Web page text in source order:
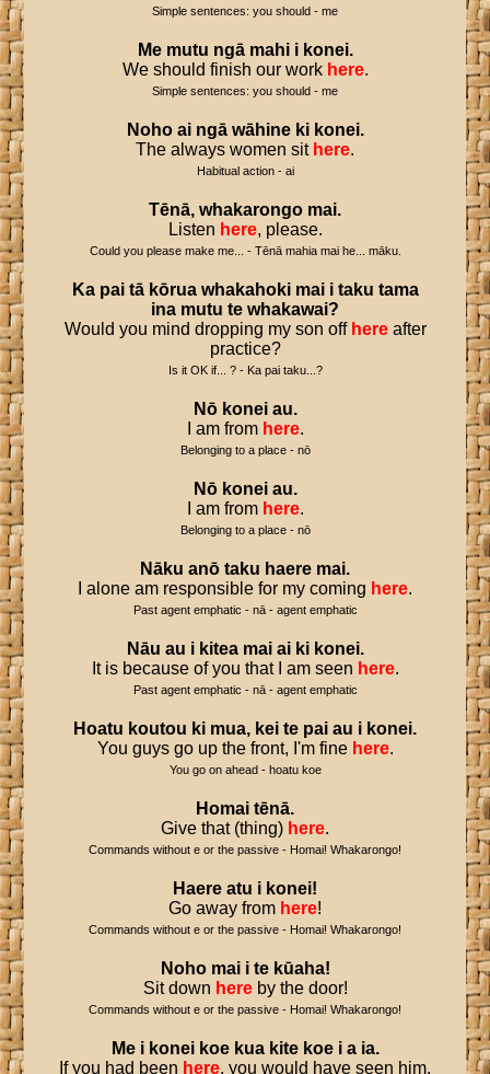
Simple sentences: you should - me
Me mutu ngā mahi i konei.
We should finish our work here.
Simple sentences: you should - me
Noho ai ngā wāhine ki konei.
The always women sit here.
Habitual action - ai
Tēnā, whakarongo mai.
Listen here, please.
Could you please make me... - Tēnā mahia mai he... māku.
Ka pai tā kōrua whakahoki mai i taku tama
ina mutu te whakawai?
Would you mind dropping my son off hereafter
practice?
Is it OK if... ? - Ka pai taku...?
Nō konei au.
I am from here.
Belonging to a place - nō
Nō konei au.
I am from here.
Belonging to a place - nō
Nāku anō taku haere mai.
I alone am responsible for my coming here.
Past agent emphatic - nā - agent emphatic
Nāu au i kitea mai ai ki konei.
It is because of you that I am seen here.
Past agent emphatic - nā - agent emphatic
Hoatu koutou ki mua, kei te pai au i konei.
You guys go up the front, I'm fine here.
You go on ahead - hoatu koe
Homai tēnā.
Give that (thing) here.
Commands without e or the passive - Homai! Whakarongo!
Haere atu i konei!
Go away from here!
Commands without e or the passive - Homai! Whakarongo!
Noho mai i te kūaha!
Sit down hereby the door!
Commands without e or the passive - Homai! Whakarongo!
Me i konei koe kua kite koe i a ia.
If you had been here, you would have seen him.